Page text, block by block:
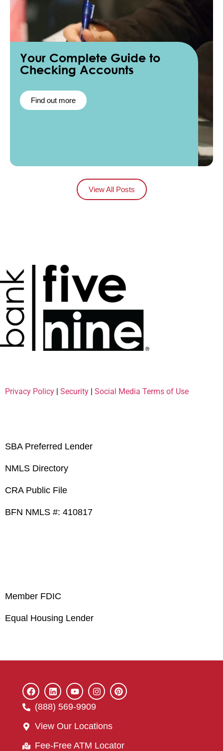
Your Complete Guide to
Checking Accounts
Find out more
View All Posts
Privacy Policy | Security | Social Media Terms of Use
SBA Preferred Lender
NMLS Directory
CRA Public File
BFN NMLS #: 410817
Member FDIC
Equal Housing Lender
(888) 569-9909
View Our Locations
Fee-Free ATM Locator